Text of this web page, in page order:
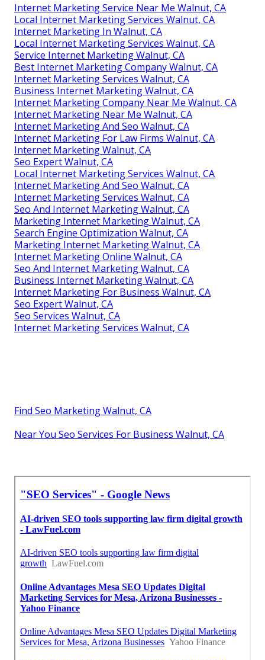
Internet Marketing Service Near Me Walnut, CA
Local Internet Marketing Services Walnut, CA
Internet Marketing In Walnut, CA
Local Internet Marketing Services Walnut, CA
Service Internet Marketing Walnut, CA
Best Internet Marketing Company Walnut, CA
Internet Marketing Services Walnut, CA
Business Internet Marketing Walnut, CA
Internet Marketing Company Near Me Walnut, CA
Internet Marketing Near Me Walnut, CA
Internet Marketing And Seo Walnut, CA
Internet Marketing For Law Firms Walnut, CA
Internet Marketing Walnut, CA
Seo Expert Walnut, CA
Local Internet Marketing Services Walnut, CA
Internet Marketing And Seo Walnut, CA
Internet Marketing Services Walnut, CA
Seo And Internet Marketing Walnut, CA
Marketing Internet Marketing Walnut, CA
Search Engine Optimization Walnut, CA
Marketing Internet Marketing Walnut, CA
Internet Marketing Online Walnut, CA
Seo And Internet Marketing Walnut, CA
Business Internet Marketing Walnut, CA
Internet Marketing For Business Walnut, CA
Seo Expert Walnut, CA
Seo Services Walnut, CA
Internet Marketing Services Walnut, CA
Find Seo Marketing Walnut, CA
Near You Seo Services For Business Walnut, CA